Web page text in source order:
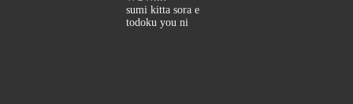
sumi kitta sora e
todoku you ni